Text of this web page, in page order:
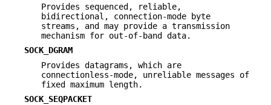
Provides sequenced, reliable,
bidirectional, connection-mode byte
streams, and may provide a transmission
mechanism for out-of-band data.
SOCK_DGRAM
Provides datagrams, which are
connectionless-mode, unreliable messages of
fixed maximum length.
SOCK_SEQPACKET